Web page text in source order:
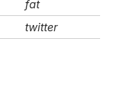
fat
twitter